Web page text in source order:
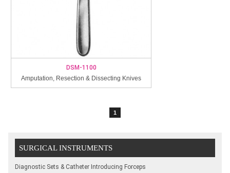
DSM-1100
Amputation, Resection & Dissecting Knives
1
SURGICAL INSTRUMENTS
Diagnostic Sets & Catheter Introducing Forceps